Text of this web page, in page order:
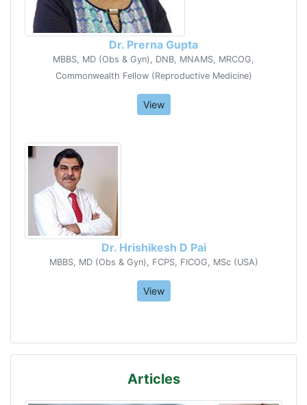
Dr. Prerna Gupta
MBBS, MD (Obs & Gyn), DNB, MNAMS, MRCOG,
Commonwealth Fellow (Reproductive Medicine)
View
Dr. Hrishikesh D Pai
MBBS, MD (Obs & Gyn), FCPS, FICOG, MSc (USA)
View
Articles